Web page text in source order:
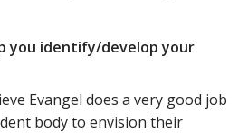
you identify/develop your
Evangel does a very good job
body to envision their